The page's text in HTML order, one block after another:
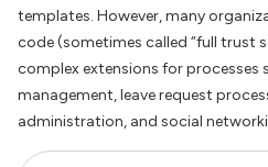
templates. However, many
code (sometimes called “full trust
complex extensions for processes
management, leave request
administration, and social